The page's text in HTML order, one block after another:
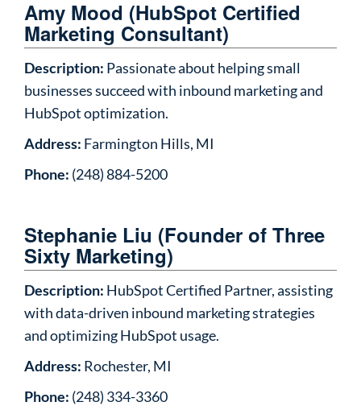
Amy Mood (HubSpot Certified
Marketing Consultant)
Description: Passionate about helping small
businesses succeed with inbound marketing and
HubSpot optimization.
Address: Farmington Hills, MI
Phone: (248) 884-5200
Stephanie Liu (Founder of Three
Sixty Marketing)
Description: HubSpot Certified Partner, assisting
with data-driven inbound marketing strategies
and optimizing HubSpot usage.
Address: Rochester, MI
Phone: (248) 334-3360